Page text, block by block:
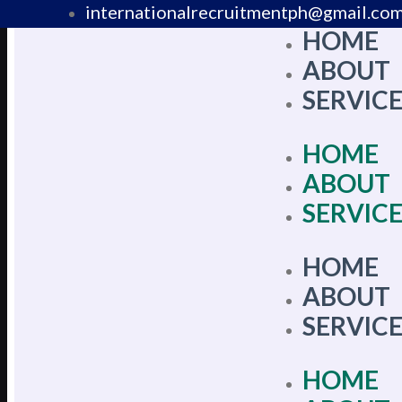
HOME
ABOUT
HOME
ABOUT
HOME
ABOUT
HOME